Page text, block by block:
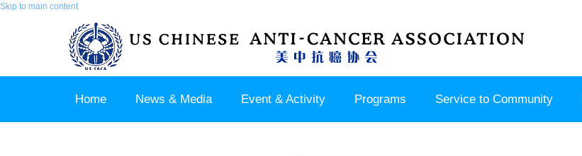
Skip to main content
Home News & Media Event & Activity Programs Service to Community